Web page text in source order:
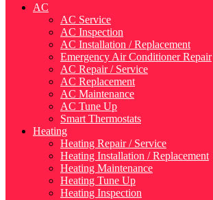
AC
AC Service
AC Inspection
AC Installation / Replacement
Emergency Air Conditioner Repair
AC Repair / Service
AC Replacement
AC Maintenance
AC Tune Up
Smart Thermostats
Heating
Heating Repair / Service
Heating Installation / Replacement
Heating Maintenance
Heating Tune Up
Heating Inspection